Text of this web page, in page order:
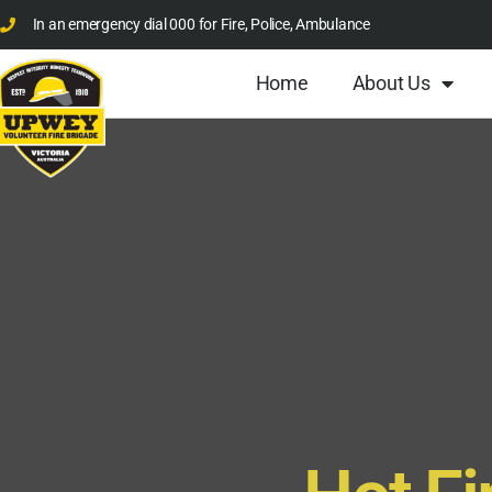
In an emergency dial 000 for Fire, Police, Ambulance
Home About Us